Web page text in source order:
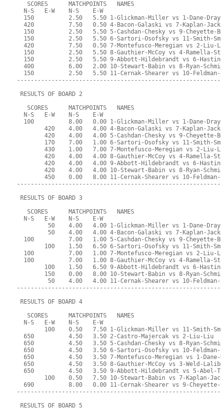
   SCORES      MATCHPOINTS   NAMES
  N-S   E-W    N-S    E-W
  150          2.50   5.50 1-Glickman-Miller vs 1-Dane-Dray
420          7.50   0.50 4-Bacon-Galaski vs 7-Kaplan-
150          2.50   5.50 5-Cashdan-Chesky vs 9-Cheyette-
150          2.50   5.50 6-Sartori-Osofsky vs 11-Smith-
420          7.50   0.50 7-Montefusco-Meregian vs 2-Liu-
150          2.50   5.50 8-Gauthier-McCoy vs 4-Ramella-
150          2.50   5.50 9-Abbott-Hildebrandt vs 6-
400          6.00   2.00 10-Stewart-Babin vs 8-Ryan-
150          2.50   5.50 11-Cernak-Shearer vs 10-
RESULTS OF BOARD 2
   SCORES      MATCHPOINTS   NAMES
  N-S   E-W    N-S    E-W
  100          8.00   0.00 1-Glickman-Miller vs 1-Dane-Dray
420    4.00   4.00 4-Bacon-Galaski vs 7-Kaplan-
420    4.00   4.00 5-Cashdan-Chesky vs 9-Cheyette-
170    7.00   1.00 6-Sartori-Osofsky vs 11-Smith-
430    1.00   7.00 7-Montefusco-Meregian vs 2-Liu-
420    4.00   4.00 8-Gauthier-McCoy vs 4-Ramella-
420    4.00   4.00 9-Abbott-Hildebrandt vs 6-
420    4.00   4.00 10-Stewart-Babin vs 8-Ryan-
450    0.00   8.00 11-Cernak-Shearer vs 10-
RESULTS OF BOARD 3
   SCORES      MATCHPOINTS   NAMES
  N-S   E-W    N-S    E-W
         50    4.00   4.00 1-Glickman-Miller vs 1-Dane-Dray
50    4.00   4.00 4-Bacon-Galaski vs 7-Kaplan-
100          7.00   1.00 5-Cashdan-Chesky vs 9-Cheyette-
100    1.50   6.50 6-Sartori-Osofsky vs 11-Smith-
100          7.00   1.00 7-Montefusco-Meregian vs 2-Liu-
100          7.00   1.00 8-Gauthier-McCoy vs 4-Ramella-
100    1.50   6.50 9-Abbott-Hildebrandt vs 6-
150    0.00   8.00 10-Stewart-Babin vs 8-Ryan-
50    4.00   4.00 11-Cernak-Shearer vs 10-
RESULTS OF BOARD 4
   SCORES      MATCHPOINTS   NAMES
  N-S   E-W    N-S    E-W
100    0.50   7.50 1-Glickman-Miller vs 11-Smith-
  650          4.50   3.50 2-Castro-Majercak vs 2-Liu-Liu
650          4.50   3.50 5-Cashdan-Chesky vs 8-Ryan-
650          4.50   3.50 6-Sartori-Osofsky vs 10-
650          4.50   3.50 7-Montefusco-Meregian vs 1-
650          4.50   3.50 8-Gauthier-McCoy vs 3-Weld-
650          4.50   3.50 9-Abbott-Hildebrandt vs 5-Abel-
100    0.50   7.50 10-Stewart-Babin vs 7-Kaplan-
690          8.00   0.00 11-Cernak-Shearer vs 9-
RESULTS OF BOARD 5